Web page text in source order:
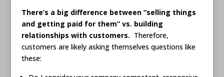
There’s a big difference between “selling things
and getting paid for them” vs. building
relationships with customers. Therefore,
customers are likely asking themselves questions like
these: